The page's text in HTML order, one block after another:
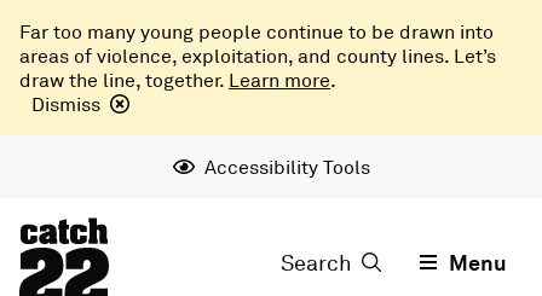
Far too many young people continue to be drawn into
areas of violence, exploitation, and county lines. Let’s
draw the line, together. Learn more.
Dismiss
Accessibility Tools
Search Menu